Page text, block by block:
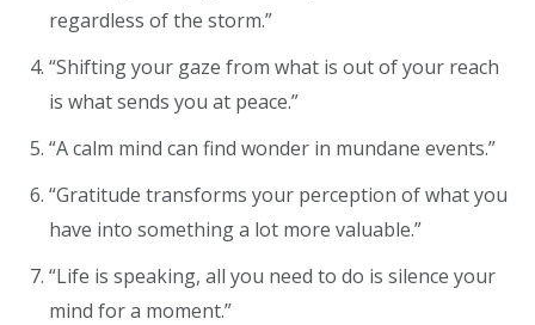
regardless of the storm.”
“Shifting your gaze from what is out of your reach
is what sends you at peace.”
“A calm mind can find wonder in mundane events.”
“Gratitude transforms your perception of what you
have into something a lot more valuable.”
“Life is speaking, all you need to do is silence your
mind for a moment.”